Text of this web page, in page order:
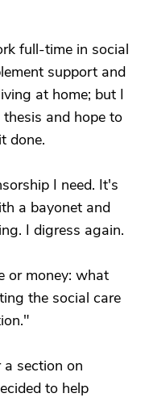
full-time in social
support and
at home; but I
and hope to
done.
I need. It's
a bayonet and
I digress again.
or money: what
the social care
section on
to help